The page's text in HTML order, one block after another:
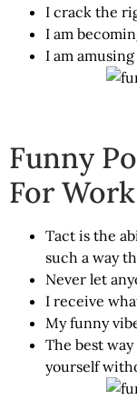
I crack the
I am
I am
Funny
For Work
Tact is the
such a way
Never let
I receive
My funny
The best
yourself